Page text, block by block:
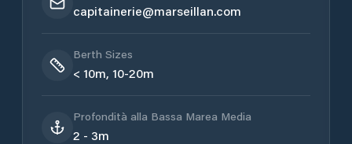
capitainerie@marseillan.com
Berth Sizes
< 10m, 10-20m
Profondità alla Bassa Marea Media
2 - 3m